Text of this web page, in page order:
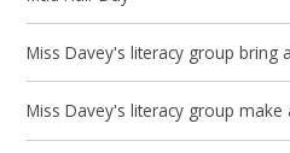
Miss Davey's literacy group bring
Miss Davey's literacy group